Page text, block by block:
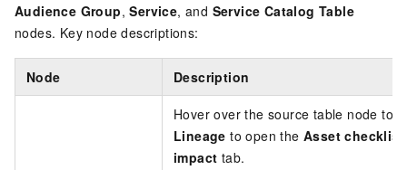
Audience Group,Service, and Service Catalog Table
nodes. Key node descriptions:
Node Description
Hover over the source table node to
Lineage to open theAsset checklist
impact tab.